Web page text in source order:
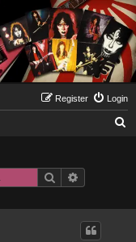
Login
Register
Search